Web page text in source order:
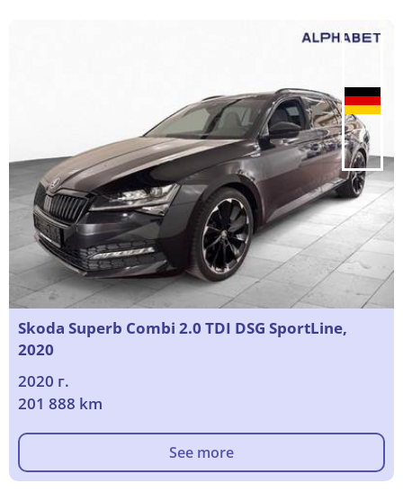
Skoda Superb Combi 2.0 TDI DSG SportLine,
2020
2020 г.
201 888 km
See more